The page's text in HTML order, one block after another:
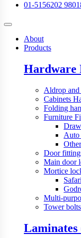
01-5156202
About
Products
Hardware
Aldrop
Cabinets
Folding
Furniture
Auto
Door
Main door
Mortice
Multi-
Tower bolts